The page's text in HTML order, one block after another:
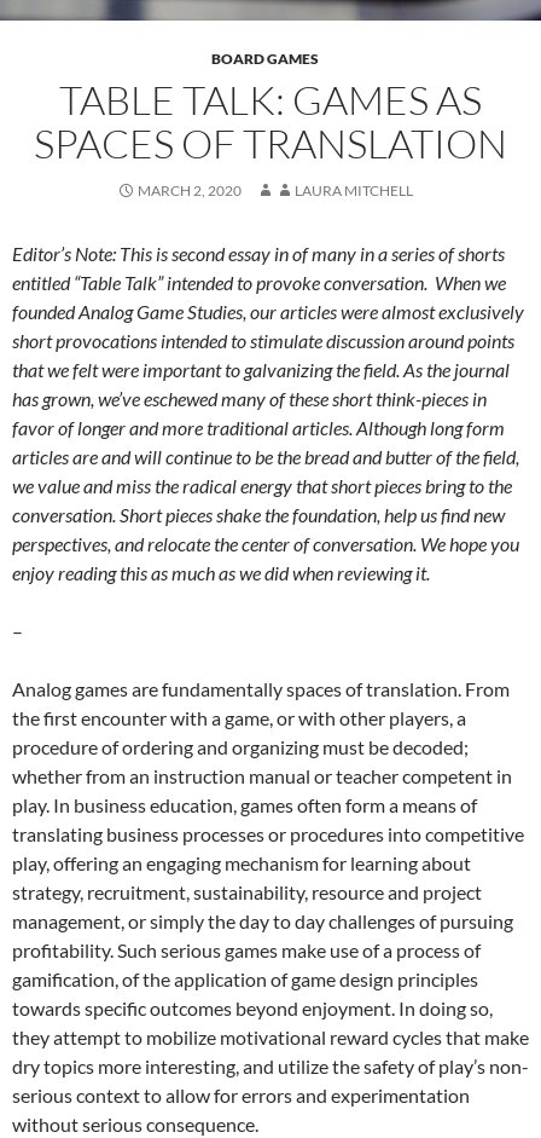
BOARD GAMES
TABLE TALK: GAMES AS
SPACES OF TRANSLATION
MARCH 2, 2020 LAURA MITCHELL
Editor’s Note: This is second essay in of many in a series of shorts
entitled “Table Talk” intended to provoke conversation. When we
founded Analog Game Studies, our articles were almost exclusively
short provocations intended to stimulate discussion around points
that we felt were important to galvanizing the field. As the journal
has grown, we’ve eschewed many of these short think-pieces in
favor of longer and more traditional articles. Although long form
articles are and will continue to be the bread and butter of the field,
we value and miss the radical energy that short pieces bring to the
conversation. Short pieces shake the foundation, help us find new
perspectives, and relocate the center of conversation. We hope you
enjoy reading this as much as we did when reviewing it.
–
Analog games are fundamentally spaces of translation. From
the first encounter with a game, or with other players, a
procedure of ordering and organizing must be decoded;
whether from an instruction manual or teacher competent in
play. In business education, games often form a means of
translating business processes or procedures into competitive
play, offering an engaging mechanism for learning about
strategy, recruitment, sustainability, resource and project
management, or simply the day to day challenges of pursuing
profitability.Such serious games make use of a process of
gamification, of the application of game design principles
towards specific outcomes beyond enjoyment. In doing so,
they attempt to mobilize motivational reward cycles that make
dry topics more interesting, and utilize the safety of play’s non-
serious context to allow for errors and experimentation
without serious consequence.